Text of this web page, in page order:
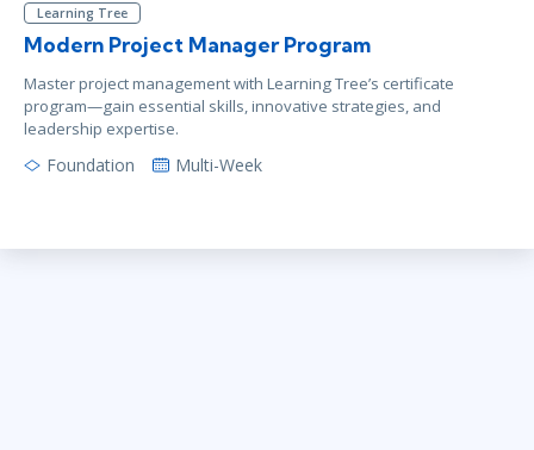
Learning Tree
Modern Project Manager Program
Master project management with Learning Tree’s certificate
program—gain essential skills, innovative strategies, and
leadership expertise.
Foundation Multi-Week